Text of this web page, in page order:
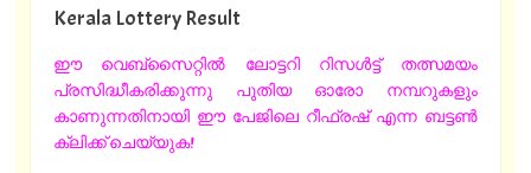
Kerala Lottery Result
ഈ വെബ്സൈറ്റിൽ ലോട്ടറി റിസൾട്ട് തത്സമയം
പ്രസിദ്ധീകരിക്കുന്നു പുതിയ ഓരോ നമ്പറുകളും
കാണുന്നതിനായി ഈ പേജിലെ റീഫ്രഷ് എന്ന ബട്ടൺ
ക്ലിക്ക് ചെയ്യുക!